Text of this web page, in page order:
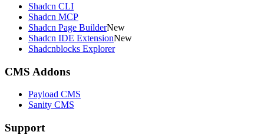
Shadcn CLI
Shadcn MCP
Shadcn Page BuilderNew
Shadcn IDE ExtensionNew
Shadcnblocks Explorer
CMS Addons
Payload CMS
Sanity CMS
Support